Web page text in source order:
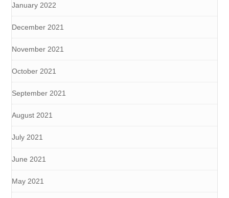
January 2022
December 2021
November 2021
October 2021
September 2021
August 2021
July 2021
June 2021
May 2021